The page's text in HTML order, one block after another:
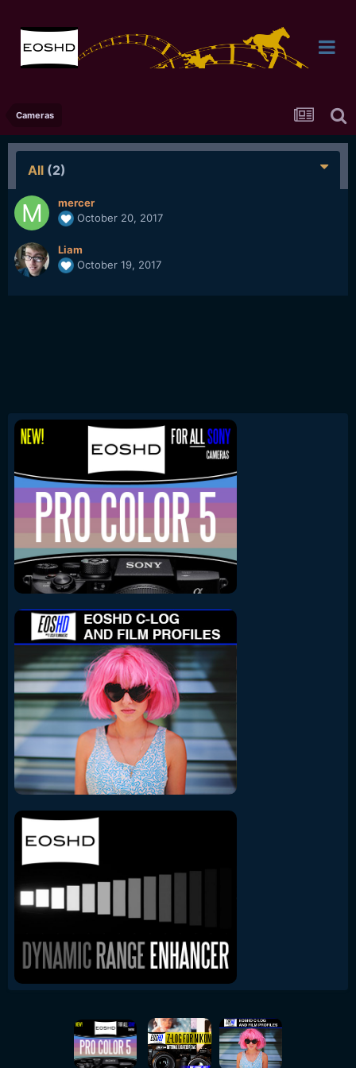
Cameras
All (2)
mercer
October 20, 2017
Liam
October 19, 2017